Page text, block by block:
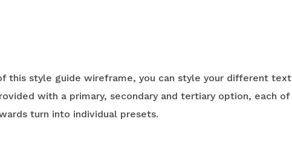
this style guide wireframe, you can style your different text
with a primary, secondary and tertiary option, each of
turn into individual presets.